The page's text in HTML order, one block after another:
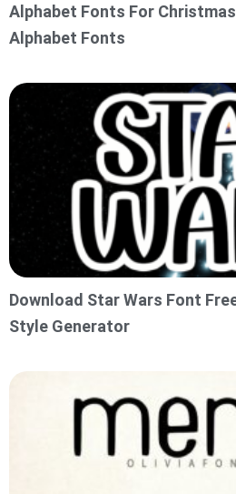
Alphabet Fonts For
Alphabet Fonts
Download Star Wars Font
Style Generator